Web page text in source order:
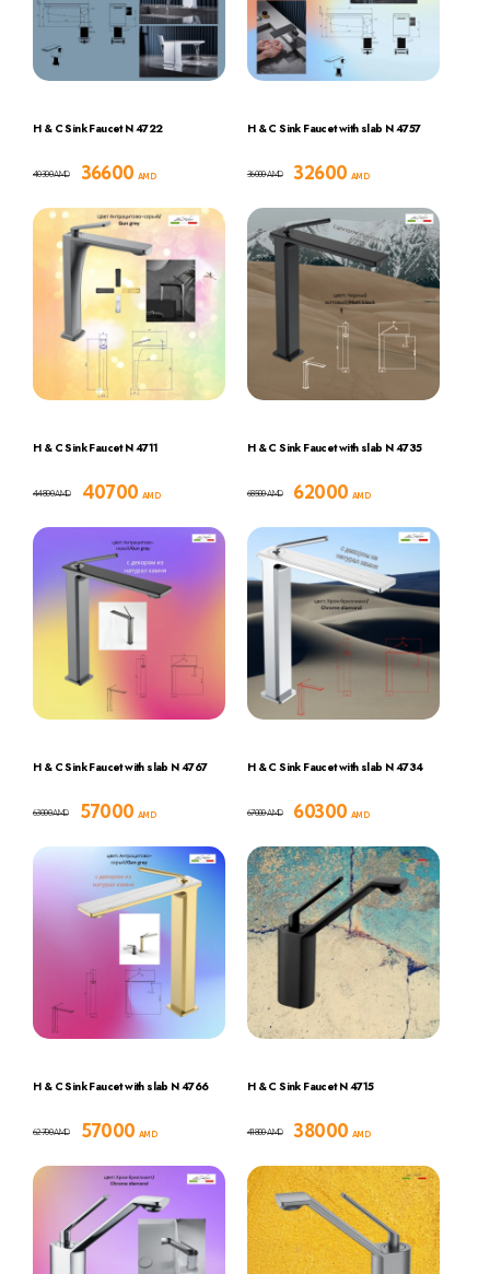
H & C Sink Faucet N 4722
36600AMD
40300AMD
H & C Sink Faucet with slab N 4757
32600 AMD
36000AMD
H & C Sink Faucet N 4711
40700AMD
44800AMD
H & C Sink Faucet with slab N 4735
62000 AMD
68500AMD
H & C Sink Faucet with slab N 4767
57000AMD
63000AMD
H & C Sink Faucet with slab N 4734
60300 AMD
67000AMD
H & C Sink Faucet with slab N 4766
57000AMD
62700AMD
H & C Sink Faucet N 4715
38000 AMD
41800AMD